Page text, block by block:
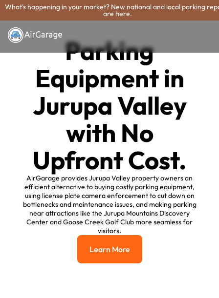
What's happening in your market? New national and local parking
are here.
Parking
Equipment in
Jurupa Valley
with No
Upfront Cost.
AirGarage provides Jurupa Valley property owners an
efficient alternative to buying costly parking equipment,
using license plate camera enforcement to cut down on
bottlenecks and maintenance issues, and making parking
near attractions like the Jurupa Mountains Discovery
Center and Goose Creek Golf Club more seamless for
visitors.
Learn More
Learn More